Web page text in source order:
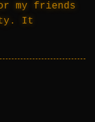
my friends
It